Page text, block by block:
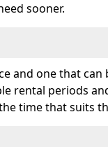
sooner.
and one that can
rental periods
time that suits